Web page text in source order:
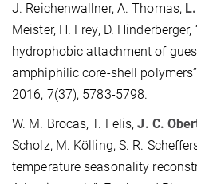
J. Reichenwallner, A. Thomas,
Meister, H. Frey, D.
hydrophobic attachment of
amphiphilic core-shell
2016, 7(37), 5783-5798.
W. M. Brocas, T. Felis,J. C.
Scholz, M. Kölling, S. R.
temperature seasonality